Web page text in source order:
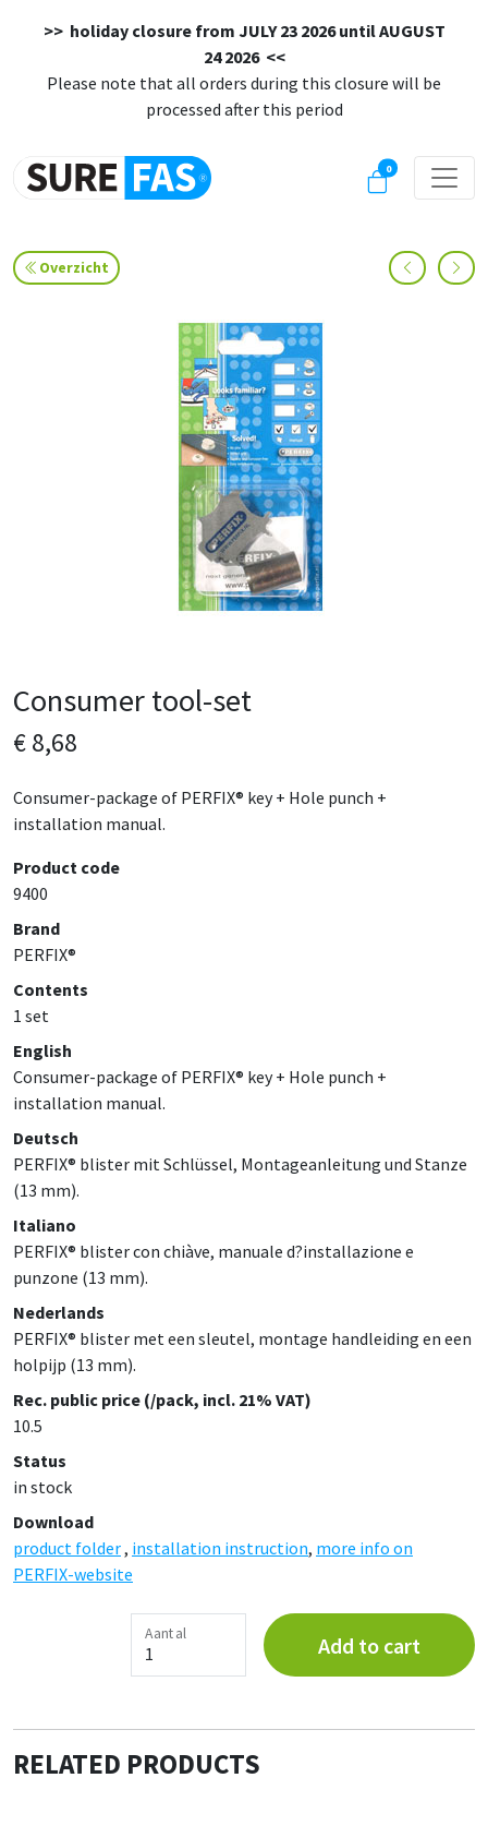
>> holiday closure from JULY 23 2026 until AUGUST
24 2026 <<
Please note that all orders during this closure will be
processed after this period
0
Overzicht
Consumer tool-set
€ 8,68
Consumer-package of PERFIX® key + Hole punch +
installation manual.
Product code
9400
Brand
PERFIX®
Contents
1 set
English
Consumer-package of PERFIX® key + Hole punch +
installation manual.
Deutsch
PERFIX® blister mit Schlüssel, Montageanleitung und Stanze
(13 mm).
Italiano
PERFIX® blister con chiàve, manuale d?installazione e
punzone (13 mm).
Nederlands
PERFIX® blister met een sleutel, montage handleiding en een
holpijp (13 mm).
Rec. public price (/pack, incl. 21% VAT)
10.5
Status
in stock
Download
product folder, installation instruction, more info on
PERFIX-website
Aantal Add to cart
RELATED PRODUCTS